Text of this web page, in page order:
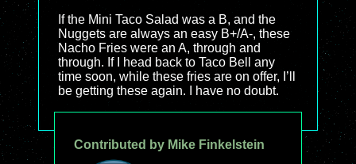
If the Mini Taco Salad was a B, and the
Nuggets are always an easy B+/A-, these
Nacho Fries were an A, through and
through. If I head back to Taco Bell any
time soon, while these fries are on offer, I’ll
be getting these again. I have no doubt.
Contributed by Mike Finkelstein